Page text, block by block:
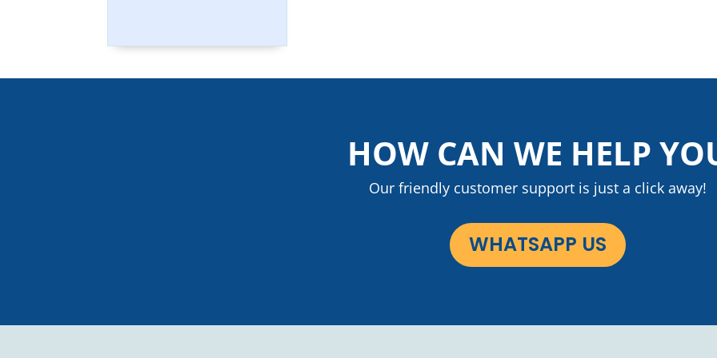
HOW CAN WE HELP
Our friendly customer support is just a click away!
WHATSAPP US